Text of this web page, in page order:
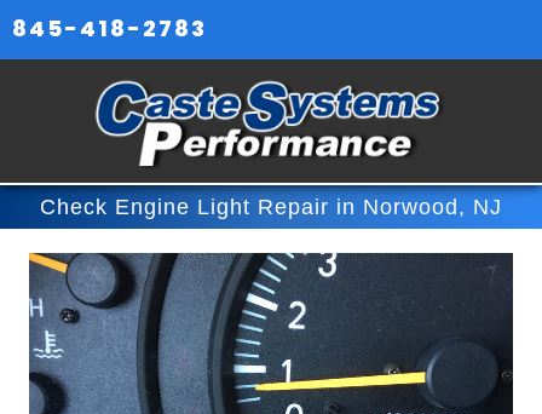
845-418-2783
Check Engine Light Repair in Norwood, NJ